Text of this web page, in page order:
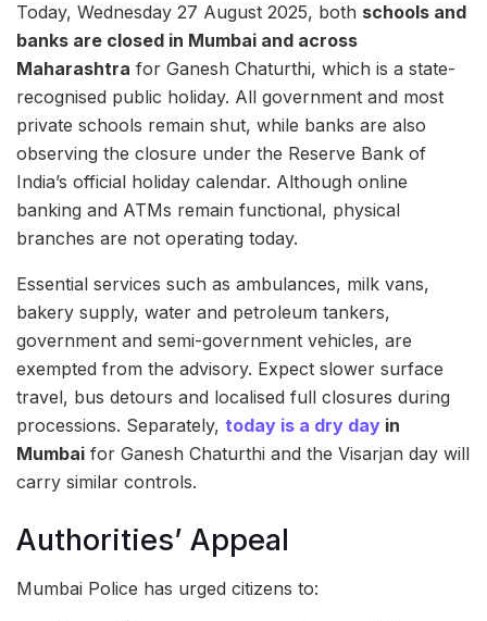
Today, Wednesday 27 August 2025, both schools and
banks are closed in Mumbai and across
Maharashtra for Ganesh Chaturthi, which is a state-
recognised public holiday. All government and most
private schools remain shut, while banks are also
observing the closure under the Reserve Bank of
India’s official holiday calendar. Although online
banking and ATMs remain functional, physical
branches are not operating today.
Essential services such as ambulances, milk vans,
bakery supply, water and petroleum tankers,
government and semi-government vehicles, are
exempted from the advisory. Expect slower surface
travel, bus detours and localised full closures during
processions. Separately, today is a dry day in
Mumbai for Ganesh Chaturthi and the Visarjan day will
carry similar controls.
Authorities’ Appeal
Mumbai Police has urged citizens to: